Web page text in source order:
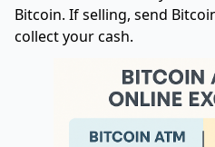
Bitcoin. If selling, send
collect your cash.